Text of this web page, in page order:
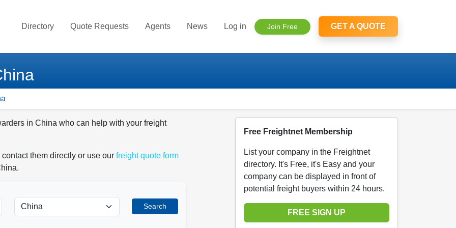
Directory Quote Requests Agents News Log in Join Free GET A QUOTE
in China who can help with your freight
them directly or use our freight quote form
Search
Free Freightnet Membership
List your company in the Freightnet
directory. It's Free, it's Easy and your
company can be displayed in front of
potential freight buyers within 24 hours.
FREE SIGN UP